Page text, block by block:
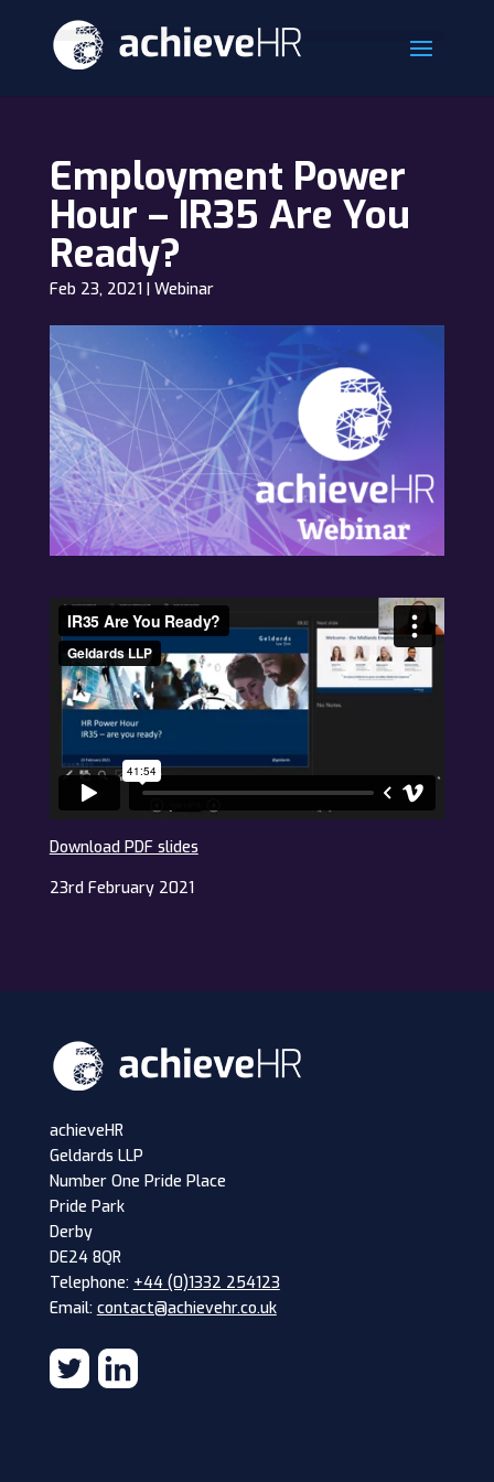
Employment Power
Hour – IR35 Are You
Ready?
Feb 23, 2021| Webinar
Download PDF slides
23rd February 2021
achieveHR
Geldards LLP
Number One Pride Place
Pride Park
Derby
DE24 8QR
Telephone: +44 (0)1332 254123
Email: contact@achievehr.co.uk